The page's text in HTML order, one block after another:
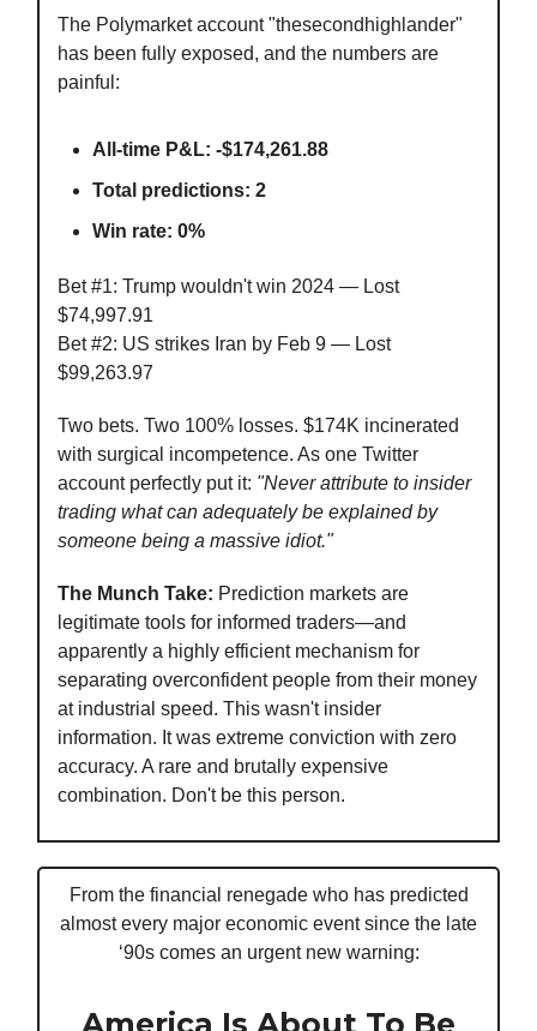
The Polymarket account "thesecondhighlander"
has been fully exposed, and the numbers are
painful:
All-time P&L: -$174,261.88
Total predictions: 2
Win rate: 0%
Bet #1: Trump wouldn't win 2024 — Lost
$74,997.91
Bet #2: US strikes Iran by Feb 9 — Lost
$99,263.97
Two bets. Two 100% losses. $174K incinerated
with surgical incompetence. As one Twitter
account perfectly put it: "Never attribute to insider
trading what can adequately be explained by
someone being a massive idiot."
The Munch Take: Prediction markets are
legitimate tools for informed traders—and
apparently a highly efficient mechanism for
separating overconfident people from their money
at industrial speed. This wasn't insider
information. It was extreme conviction with zero
accuracy. A rare and brutally expensive
combination. Don't be this person.
From the financial renegade who has predicted
almost every major economic event since the late
‘90s comes an urgent new warning: